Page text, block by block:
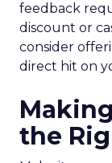
feedback
discount or
consider
direct hit on
the